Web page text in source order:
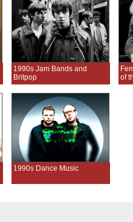
1990s Jam Bands and
Britpop
of
1990s Dance Music